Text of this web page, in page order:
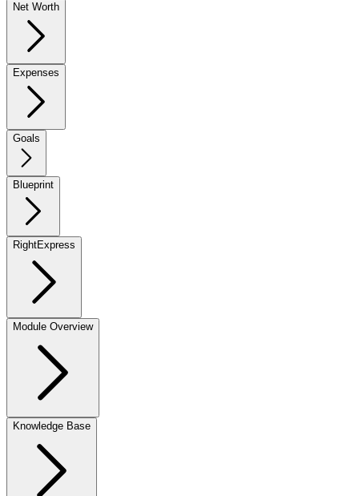
Net Worth
Expenses
Goals
Blueprint
RightExpress
Module Overview
Knowledge Base